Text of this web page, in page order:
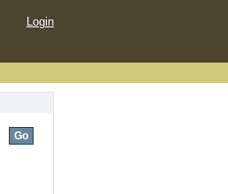
Login